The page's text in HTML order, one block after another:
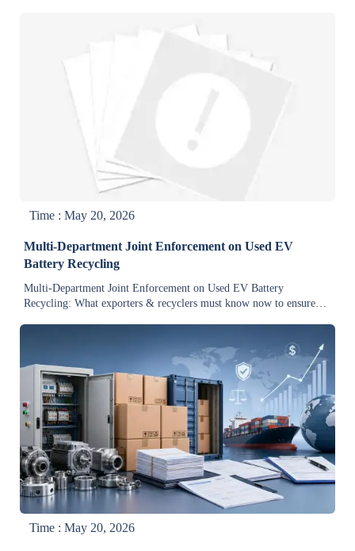
Time : May 20, 2026
Multi-Department Joint Enforcement on Used EV
Battery Recycling
Multi-Department Joint Enforcement on Used EV Battery
Recycling: What exporters & recyclers must know now to ensure
Time : May 20, 2026